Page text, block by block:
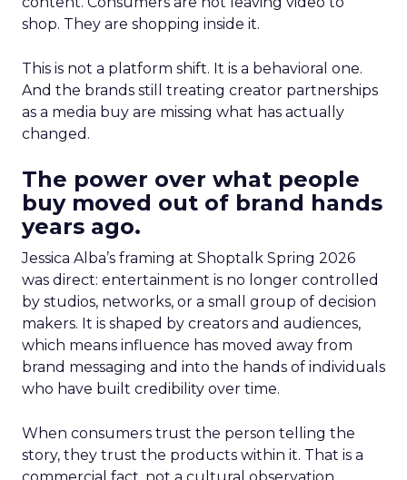
shop. They are shopping inside it.
This is not a platform shift. It is a behavioral one.
And the brands still treating creator partnerships
as a media buy are missing what has actually
changed.
The power over what people
buy moved out of brand hands
years ago.
Jessica Alba’s framing at Shoptalk Spring 2026
was direct: entertainment is no longer controlled
by studios, networks, or a small group of decision
makers. It is shaped by creators and audiences,
which means influence has moved away from
brand messaging and into the hands of individuals
who have built credibility over time.
When consumers trust the person telling the
story, they trust the products within it. That is a